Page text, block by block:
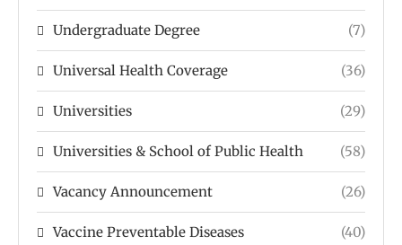
Undergraduate Degree (7)
Universal Health Coverage (36)
Universities (29)
Universities & School of Public Health (58)
Vacancy Announcement (26)
Vaccine Preventable Diseases (40)